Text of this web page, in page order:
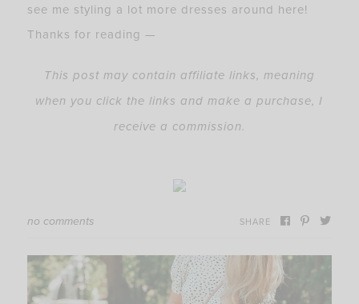
see me styling a lot more dresses around here!
Thanks for reading —
This post may contain affiliate links, meaning
when you click the links and make a purchase, I
receive a commission.
no comments SHARE